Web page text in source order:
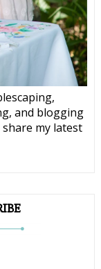
and blogging
my latest